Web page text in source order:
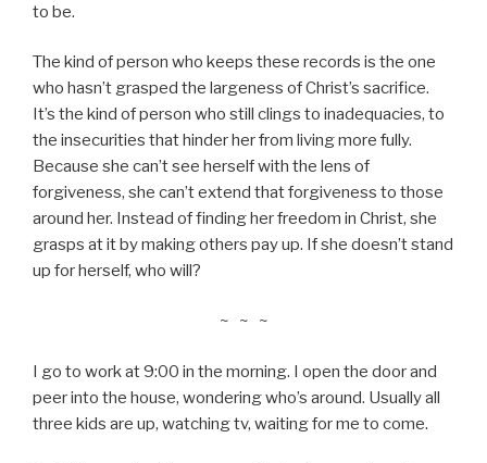
to be.
The kind of person who keeps these records is the one
who hasn’t grasped the largeness of Christ’s sacrifice.
It’s the kind of person who still clings to inadequacies, to
the insecurities that hinder her from living more fully.
Because she can’t see herself with the lens of
forgiveness, she can’t extend that forgiveness to those
around her. Instead of finding her freedom in Christ, she
grasps at it by making others pay up. If she doesn’t stand
up for herself, who will?
~ ~ ~
I go to work at 9:00 in the morning. I open the door and
peer into the house, wondering who’s around. Usually all
three kids are up, watching tv, waiting for me to come.